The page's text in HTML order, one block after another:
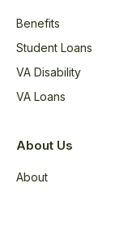
Benefits
Student Loans
VA Disability
VA Loans
About Us
About